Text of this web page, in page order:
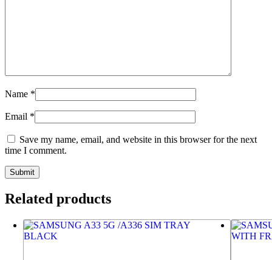
Name *
Email *
Save my name, email, and website in this browser for the next
time I comment.
Related products